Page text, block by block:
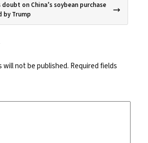
doubt on China’s soybean purchase
by Trump
will not be published. Required fields